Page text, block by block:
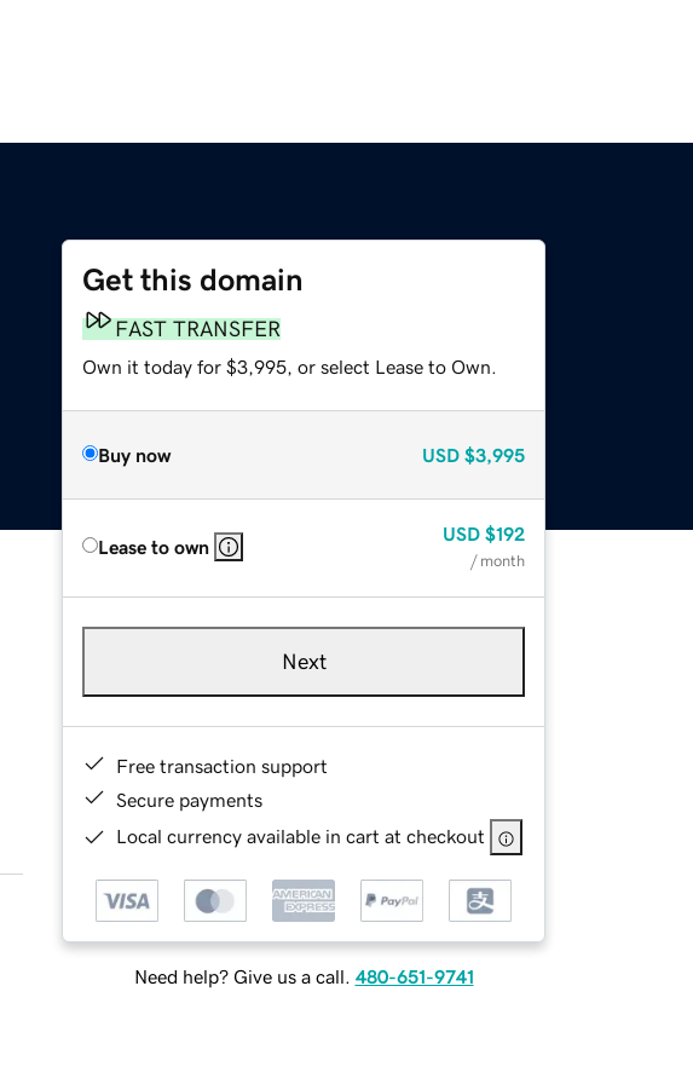
Get this domain
FAST TRANSFER
Own it today for $3,995, or select Lease to Own.
Buy now USD $3,995
Lease to own
USD $192
/ month
Next
Free transaction support
Secure payments
Local currency available in cart at checkout
Need help? Give us a call. 480-651-9741